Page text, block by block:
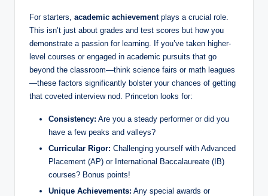
For starters, academic achievementplays a crucial role.
This isn’t just about grades and test scores but how you
demonstrate a passion for learning. If you’ve taken higher-
level courses or engaged in academic pursuits that go
beyond the classroom—think science fairs or math leagues
—these factors significantly bolster your chances of getting
that coveted interview nod. Princeton looks for:
Consistency: Are you a steady performer or did you
have a few peaks and valleys?
Curricular Rigor: Challenging yourself with Advanced
Placement (AP) or International Baccalaureate (IB)
courses? Bonus points!
Unique Achievements: Any special awards or